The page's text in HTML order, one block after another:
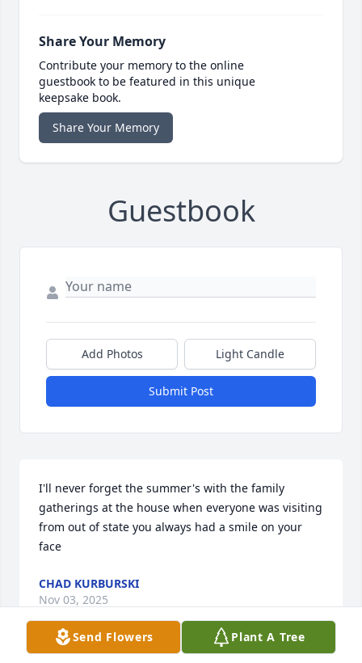
Share Your Memory
Contribute your memory to the online
guestbook to be featured in this unique
keepsake book.
Share Your Memory
Guestbook
Add Photos Light Candle
Submit Post
I'll never forget the summer's with the family
gatherings at the house when everyone was visiting
from out of state you always had a smile on your
face
CHAD KURBURSKI
Nov 03, 2025
Send Flowers Plant A Tree